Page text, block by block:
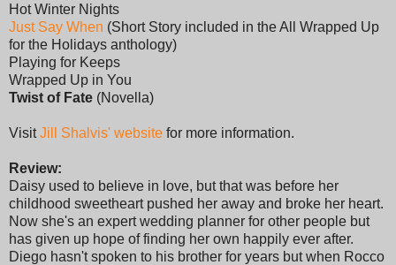
Hot Winter Nights
Just Say When (Short Story included in the All Wrapped Up
for the Holidays anthology)
Playing for Keeps
Wrapped Up in You
Twist of Fate (Novella)
VisitJill Shalvis' website for more information.
Review:
Daisy used to believe in love, but that was before her
childhood sweetheart pushed her away and broke her heart.
Now she's an expert wedding planner for other people but
has given up hope of finding her own happily ever after.
Diego hasn't spoken to his brother for years but when Rocco